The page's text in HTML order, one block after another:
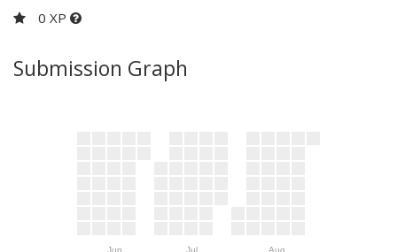
0 XP
Submission Graph
Jun Jul Aug